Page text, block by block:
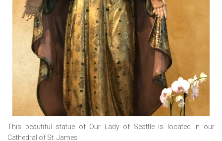
This beautiful statue of Our Lady of Seattle is located in our
Cathedral of St. James